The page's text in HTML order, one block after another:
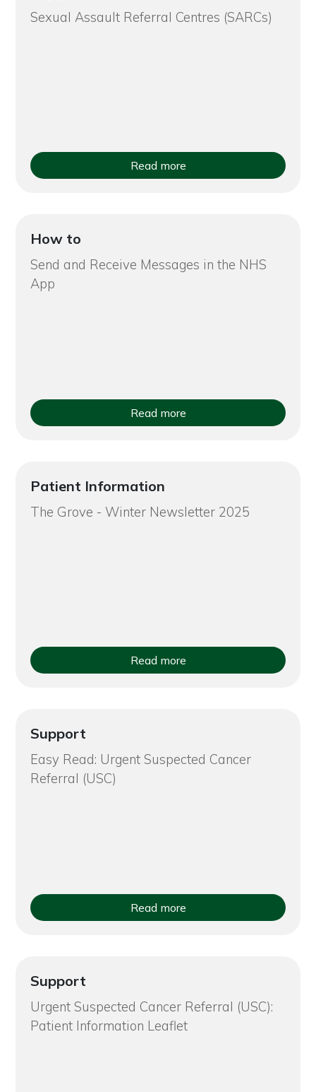
Sexual Assault Referral Centres (SARCs)
Read more
How to
Send and Receive Messages in the NHS
App
Read more
Patient Information
The Grove - Winter Newsletter 2025
Read more
Support
Easy Read: Urgent Suspected Cancer
Referral (USC)
Read more
Support
Urgent Suspected Cancer Referral (USC):
Patient Information Leaflet